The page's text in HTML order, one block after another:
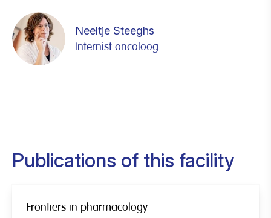
Neeltje Steeghs
Internist oncoloog
Publications of this facility
Frontiers in pharmacology